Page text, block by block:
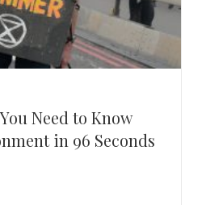
Need to Know
in 96 Seconds